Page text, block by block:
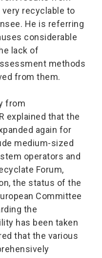
recyclable to
He is referring
considerable
lack of
methods
from them.
from
explained that the
again for
medium-sized
operators and
Forum,
the status of the
Committee
the
has been taken
that the various